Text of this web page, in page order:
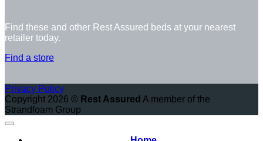
Find these and other Rest Assured beds at your nearest
retailer today.
Find a store
Privacy Policy
Copyright 2026 © Rest Assured A member of the
Strandfoam Group